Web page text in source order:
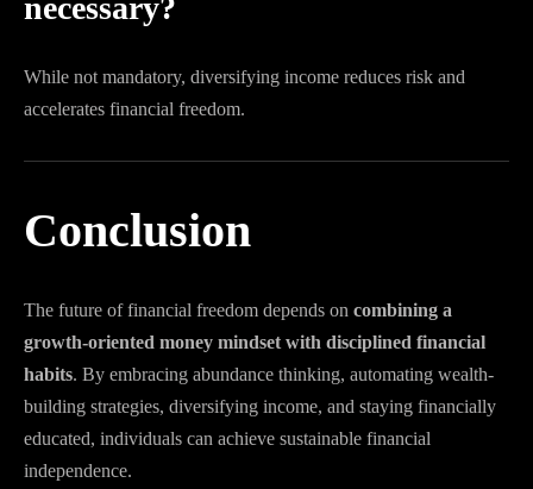
necessary?
While not mandatory, diversifying income reduces risk and
accelerates financial freedom.
Conclusion
The future of financial freedom depends on combining a
growth-oriented money mindset with disciplined financial
habits. By embracing abundance thinking, automating wealth-
building strategies, diversifying income, and staying financially
educated, individuals can achieve sustainable financial
independence.